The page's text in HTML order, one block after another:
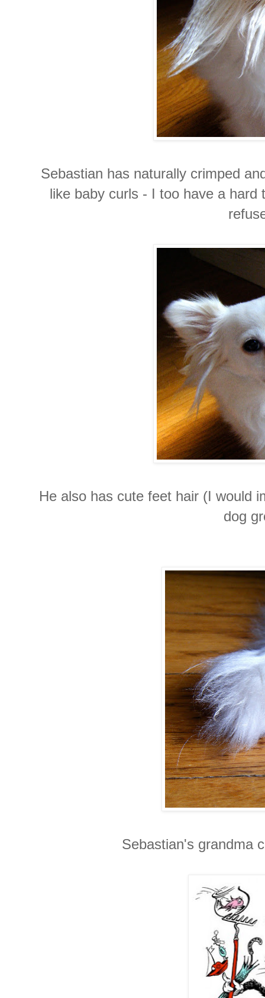
Sebastian has naturally crimped
like baby curls - I too have a
He also has cute feet hair (I would
dog
Sebastian's grandma